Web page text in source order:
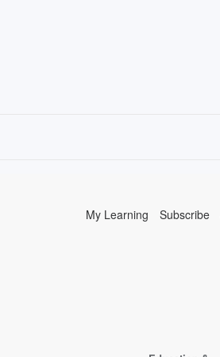
My Learning Subscribe